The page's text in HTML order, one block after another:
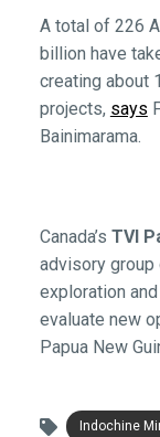
A total of 226
billion have
creating about
projects, says
Bainimarama.
Canada’s TVI
advisory
exploration
evaluate new
Papua New
Indochine